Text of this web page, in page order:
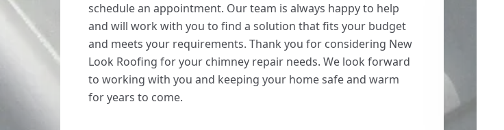
schedule an appointment. Our team is always happy to help
and will work with you to find a solution that fits your budget
and meets your requirements. Thank you for considering New
Look Roofing for your chimney repair needs. We look forward
to working with you and keeping your home safe and warm
for years to come.